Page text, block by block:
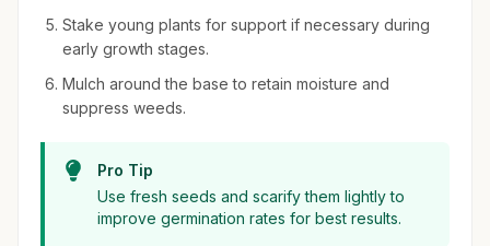
Stake young plants for support if necessary during
early growth stages.
Mulch around the base to retain moisture and
suppress weeds.
Pro Tip
Use fresh seeds and scarify them lightly to
improve germination rates for best results.